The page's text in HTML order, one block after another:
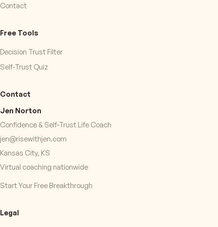
Contact
Free Tools
Decision Trust Filter
Self-Trust Quiz
Contact
Jen Norton
Confidence & Self-Trust Life Coach
jen@risewithjen.com
Kansas City, KS
Virtual coaching nationwide
Start Your Free Breakthrough
Legal